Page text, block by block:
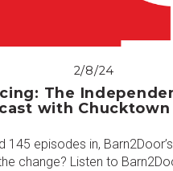
2/8/24
The
with Chucktown
145 episodes in,
change? Listen to